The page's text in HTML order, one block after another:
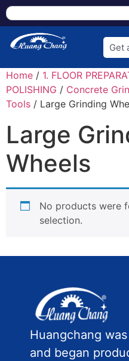
Get
Home / 1. FLOOR
POLISHING / Concrete
Tools / Large Grinding
Large
Wheels
No products were
selection.
Huangchang
and began